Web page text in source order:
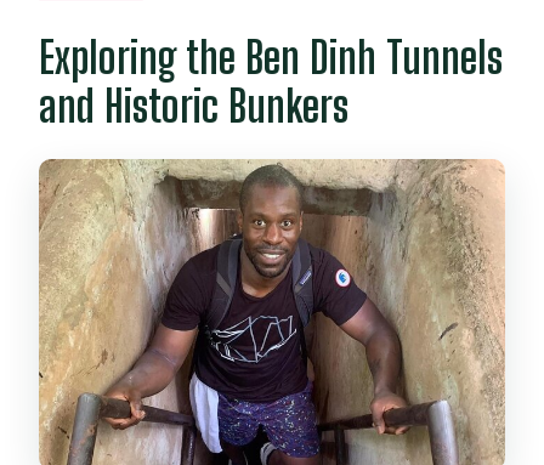
Exploring the Ben Dinh Tunnels
and Historic Bunkers